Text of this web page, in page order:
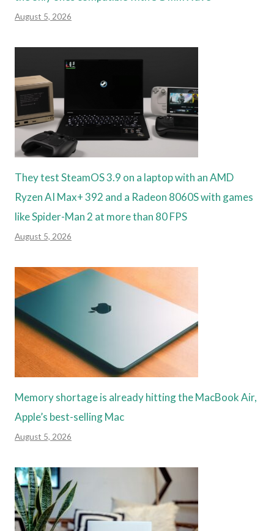
August 5, 2026
They test SteamOS 3.9 on a laptop with an AMD
Ryzen AI Max+ 392 and a Radeon 8060S with games
like Spider-Man 2 at more than 80 FPS
August 5, 2026
Memory shortage is already hitting the MacBook Air,
Apple’s best-selling Mac
August 5, 2026